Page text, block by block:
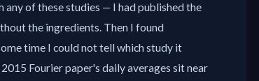
any of these studies — I had published the
the ingredients. Then I found
time I could not tell which study it
Fourier paper's daily averages sit near